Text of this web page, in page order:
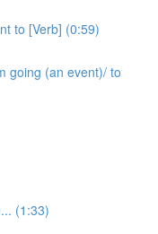
to [Verb] (0:59)
going (an event)/ to
(1:33)